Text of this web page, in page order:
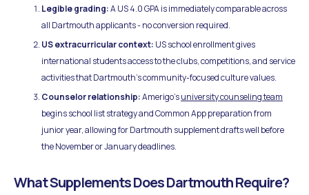
Legible grading:A US 4.0 GPA is immediately comparable across
all Dartmouth applicants - no conversion required.
US extracurricular context: US school enrollment gives
international students access to the clubs, competitions, and service
activities that Dartmouth's community-focused culture values.
Counselor relationship:Amerigo'suniversity counseling team
begins school list strategy and Common App preparation from
junior year, allowing for Dartmouth supplement drafts well before
the November or January deadlines.
What Supplements Does Dartmouth Require?